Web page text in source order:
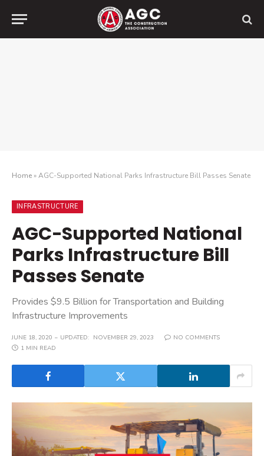
Home»AGC-Supported National Parks Infrastructure Bill Passes Senate
INFRASTRUCTURE
AGC-Supported National
Parks Infrastructure Bill
Passes Senate
Provides $9.5 Billion for Transportation and Building
Infrastructure Improvements
JUNE 18, 2020 UPDATED: NOVEMBER 29, 2023
NO COMMENTS
1 MIN READ